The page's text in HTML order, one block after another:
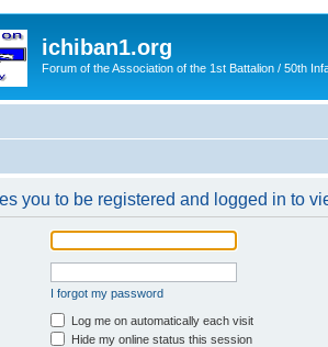
ichiban1.org
Forum of the Association of the 1st Battalion / 50th
you to be registered and logged in to
I forgot my password
Log me on automatically each visit
Hide my online status this session